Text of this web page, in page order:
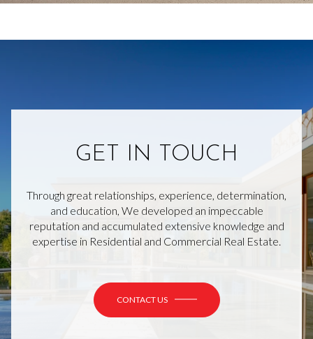
GET IN TOUCH
Through great relationships, experience, determination,
and education, We developed an impeccable
reputation and accumulated extensive knowledge and
expertise in Residential and Commercial Real Estate.
CONTACT US